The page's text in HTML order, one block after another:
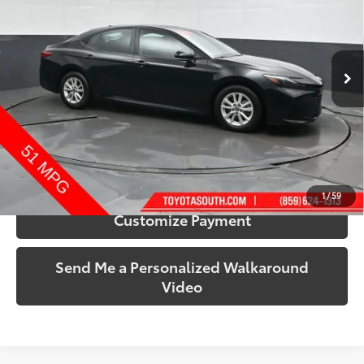
1/59
VIN:4T1DAACK4SU042809 Stock:042809Model:2557A
50,759 mi Ext.:Midnight Black Metallic Int.: Black
Call Us!
Confirm Availability
Customize Payment
Send Me a Personalized Walkaround
Video